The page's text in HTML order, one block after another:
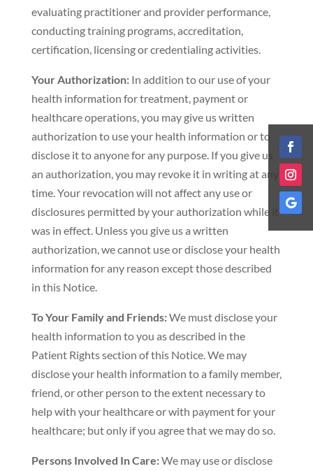
evaluating practitioner and provider performance,
conducting training programs, accreditation,
certification, licensing or credentialing activities.
Your Authorization: In addition to our use of your
health information for treatment, payment or
healthcare operations, you may give us written
authorization to use your health information or to
disclose it to anyone for any purpose. If you give us
an authorization, you may revoke it in writing at any
time. Your revocation will not affect any use or
disclosures permitted by your authorization while it
was in effect. Unless you give us a written
authorization, we cannot use or disclose your health
information for any reason except those described
in this Notice.
To Your Family and Friends:We must disclose your
health information to you as described in the
Patient Rights section of this Notice. We may
disclose your health information to a family member,
friend, or other person to the extent necessary to
help with your healthcare or with payment for your
healthcare; but only if you agree that we may do so.
Persons Involved In Care:We may use or disclose